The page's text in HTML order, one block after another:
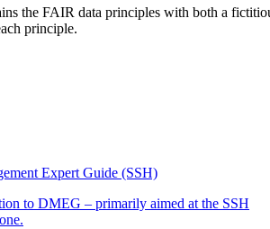
the FAIR data principles with both a
principle.
Expert Guide (SSH)
to DMEG – primarily aimed at the SSH